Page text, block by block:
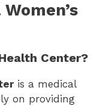
Center?
is a medical
on providing